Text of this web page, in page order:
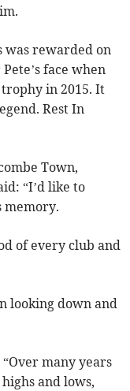
was rewarded on
face when
in 2015. It
Rest In
Town,
“I’d like to
memory.
of every club and
looking down and
many years
and lows,